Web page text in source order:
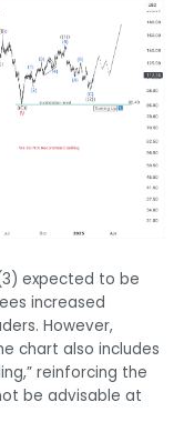
expected to be
increased
However,
chart also includes
reinforcing the
be advisable at